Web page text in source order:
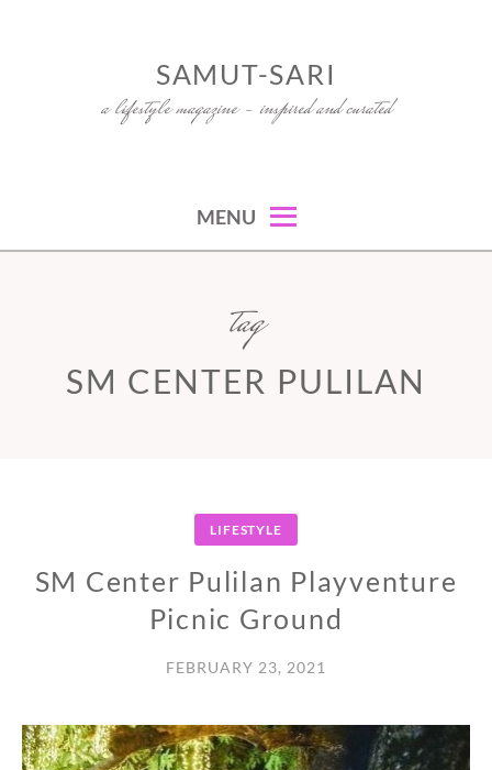
SAMUT-SARI
a lifestyle magazine – inspired and curated
MENU
tag
SM CENTER PULILAN
LIFESTYLE
SM Center Pulilan Playventure
Picnic Ground
FEBRUARY 23, 2021